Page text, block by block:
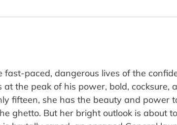
paced, dangerous lives of the
the peak of his power, bold, cocksure,
fifteen, she has the beauty and power
ghetto. But her bright outlook is about